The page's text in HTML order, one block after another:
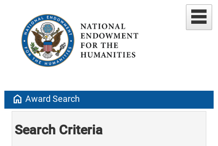
home Award Search
Search Criteria